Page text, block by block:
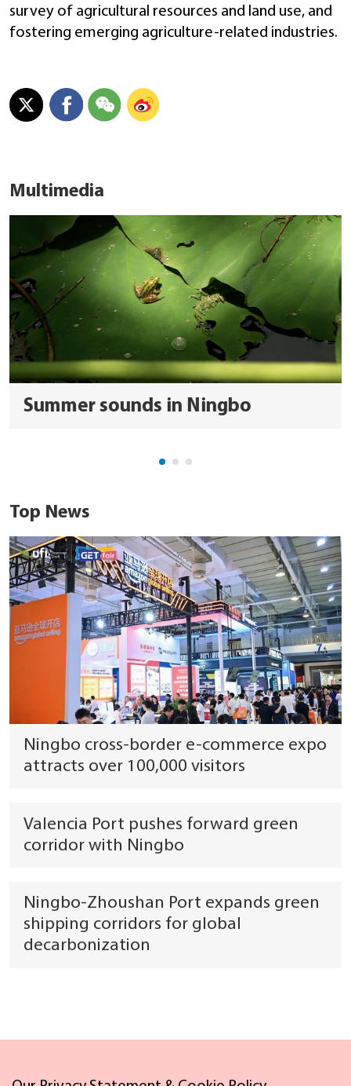
survey of agricultural resources and land use, and
fostering emerging agriculture-related industries.
Multimedia
Summer sounds in Ningbo
Top News
Ningbo cross-border e-commerce expo
attracts over 100,000 visitors
Valencia Port pushes forward green
corridor with Ningbo
Ningbo-Zhoushan Port expands green
shipping corridors for global
decarbonization